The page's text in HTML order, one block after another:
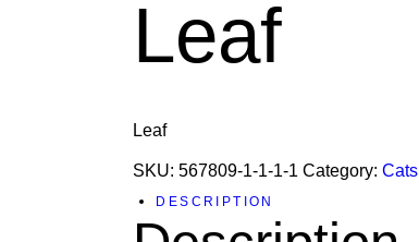
Leaf
Leaf
SKU: 567809-1-1-1-1 Category: Cats
DESCRIPTION